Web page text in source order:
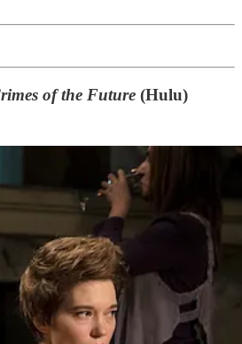
of the Future (Hulu)